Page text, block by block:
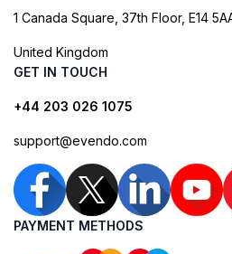
1 Canada Square, 37th Floor, E14
United Kingdom
GET IN TOUCH
+44 203 026 1075
support@evendo.com
PAYMENT METHODS